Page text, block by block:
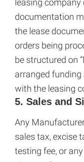
leasing company
documentation
the lease
orders being
be structured on
arranged funding
with the leasing
5. Sales and
Any
sales tax, excise
testing fee, or